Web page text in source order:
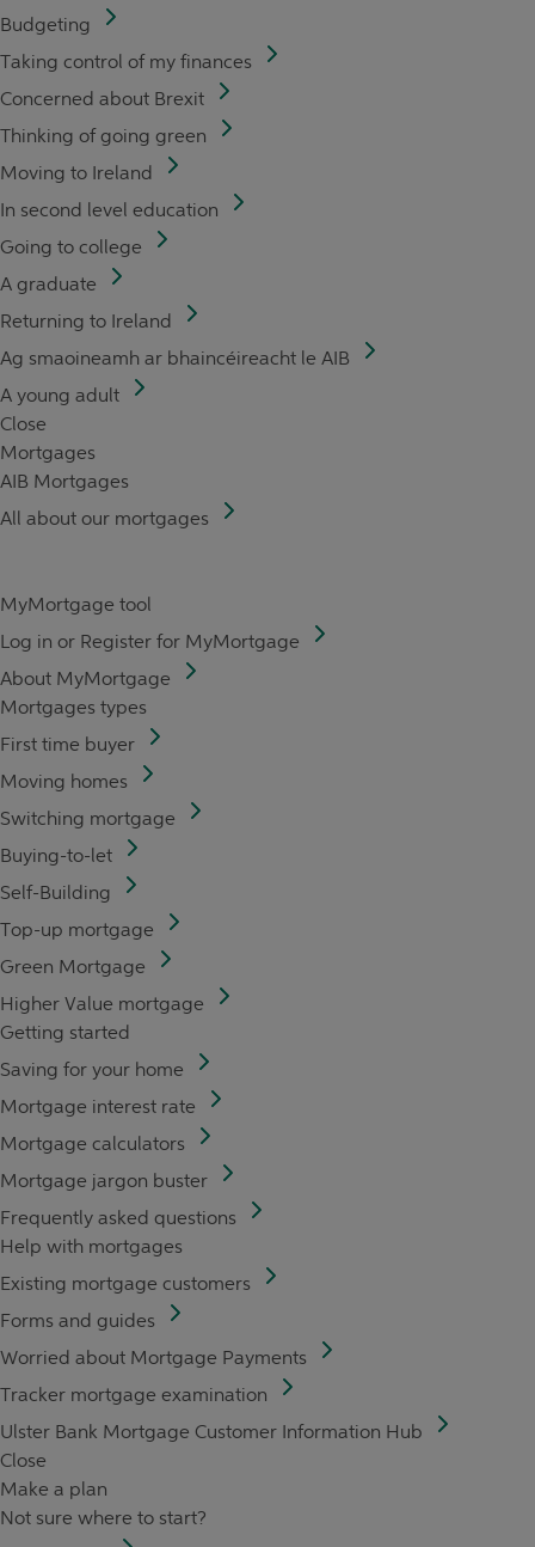
Budgeting
Taking control of my finances
Concerned about Brexit
Thinking of going green
Moving to Ireland
In second level education
Going to college
A graduate
Returning to Ireland
Ag smaoineamh ar bhaincéireacht le AIB
A young adult
Close
Mortgages
AIB Mortgages
All about our mortgages
MyMortgage tool
Log in or Register for MyMortgage
About MyMortgage
Mortgages types
First time buyer
Moving homes
Switching mortgage
Buying-to-let
Self-Building
Top-up mortgage
Green Mortgage
Higher Value mortgage
Getting started
Saving for your home
Mortgage interest rate
Mortgage calculators
Mortgage jargon buster
Frequently asked questions
Help with mortgages
Existing mortgage customers
Forms and guides
Worried about Mortgage Payments
Tracker mortgage examination
Ulster Bank Mortgage Customer Information Hub
Close
Make a plan
Not sure where to start?